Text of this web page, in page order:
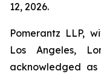
12, 2026.
Pomerantz LLP,
Los Angeles,
acknowledged